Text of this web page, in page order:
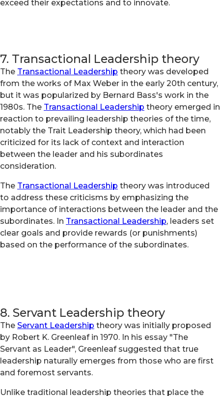
exceed their expectations and to innovate.
7. Transactional Leadership theory
The Transactional Leadership theory was developed
from the works of Max Weber in the early 20th century,
but it was popularized by Bernard Bass's work in the
1980s. The Transactional Leadership theory emerged in
reaction to prevailing leadership theories of the time,
notably the Trait Leadership theory, which had been
criticized for its lack of context and interaction
between the leader and his subordinates
consideration.
The Transactional Leadership theory was introduced
to address these criticisms by emphasizing the
importance of interactions between the leader and the
subordinates. In Transactional Leadership, leaders set
clear goals and provide rewards (or punishments)
based on the performance of the subordinates.
8. Servant Leadership theory
The Servant Leadership theory was initially proposed
by Robert K. Greenleaf in 1970. In his essay "The
Servant as Leader", Greenleaf suggested that true
leadership naturally emerges from those who are first
and foremost servants.
Unlike traditional leadership theories that place the